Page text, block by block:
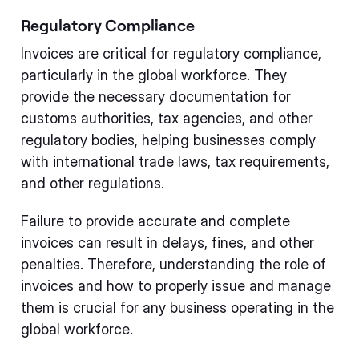
Regulatory Compliance
Invoices are critical for regulatory compliance,
particularly in the global workforce. They
provide the necessary documentation for
customs authorities, tax agencies, and other
regulatory bodies, helping businesses comply
with international trade laws, tax requirements,
and other regulations.
Failure to provide accurate and complete
invoices can result in delays, fines, and other
penalties. Therefore, understanding the role of
invoices and how to properly issue and manage
them is crucial for any business operating in the
global workforce.